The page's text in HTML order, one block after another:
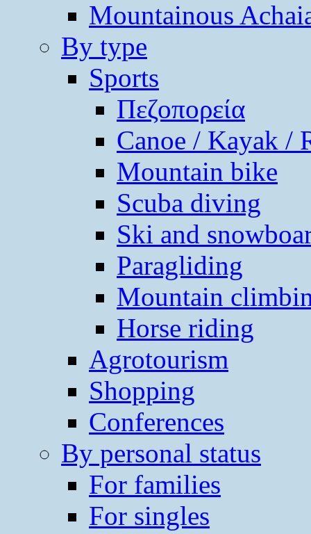
Mountainous
By type
Sports
Πεζοπορεία
Canoe / Kayak /
Mountain bike
Scuba diving
Ski and
Paragliding
Mountain
Horse riding
Agrotourism
Shopping
Conferences
By personal status
For families
For singles